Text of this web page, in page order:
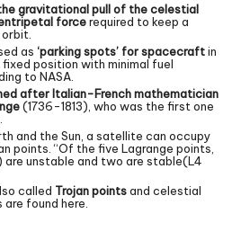
gravitational pull of the celestial
forcerequired to keep a
as ‘parking spots’ for spacecraftin
position with minimal fuel
to NASA.
after Italian-French mathematician
(1736-1813), who was the first one
and the Sun, a satellite can occupy
points. “Of the five Lagrange points,
are unstable and two are stable(L4
called Trojan pointsand celestial
found here.